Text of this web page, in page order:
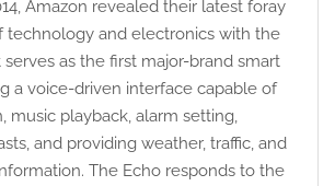
Amazon revealed their latest foray
technology and electronics with the
serves as the first major-brand smart
a voice-driven interface capable of
music playback, alarm setting,
and providing weather, traffic, and
The Echo responds to the